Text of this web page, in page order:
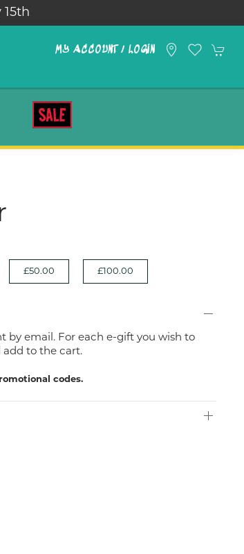
MY ACCOUNT / LOGIN
SALE
£50.00 £100.00
by email. For each e-gift you wish to
add to the cart.
codes.